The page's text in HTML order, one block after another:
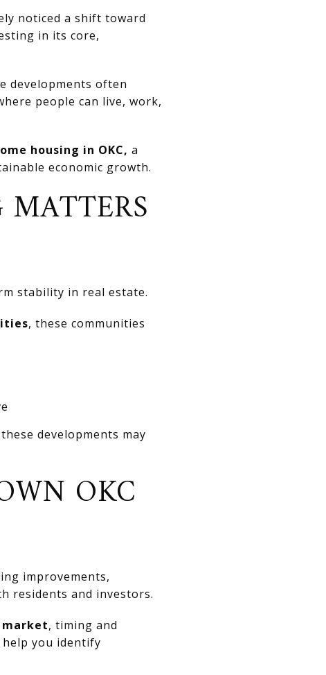
noticed a shift toward
in its core,
developments often
people can live, work,
housing in OKC, a
economic growth.
stability in real estate.
, these communities
developments may
OKC
improvements,
residents and investors.
, timing and
you identify